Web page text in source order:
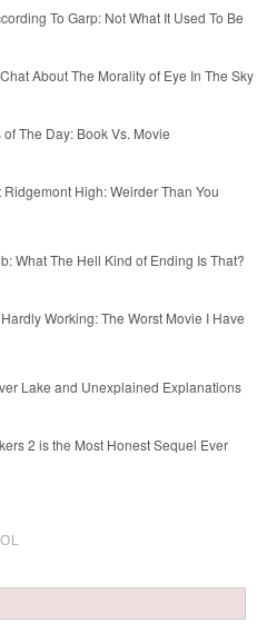
To Garp: Not What It Used To Be
About The Morality of Eye In The Sky
The Day: Book Vs. Movie
Ridgemont High: Weirder Than You
What The Hell Kind of Ending Is That?
Working: The Worst Movie I Have
Lake and Unexplained Explanations
2 is the Most Honest Sequel Ever